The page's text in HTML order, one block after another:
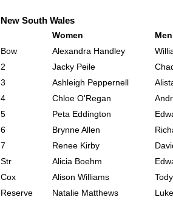
New South Wales
Women
Men
Bow
Alexandra Handley
2
Jacky Peile
3
Ashleigh Peppernell
4
Chloe O'Regan
5
Peta Eddington
6
Brynne Allen
7
Renee Kirby
Str
Alicia Boehm
Cox
Alison Williams
Reserve
Natalie Matthews